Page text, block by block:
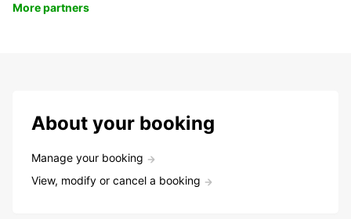
More partners
About your booking
Manage your booking
View, modify or cancel a booking